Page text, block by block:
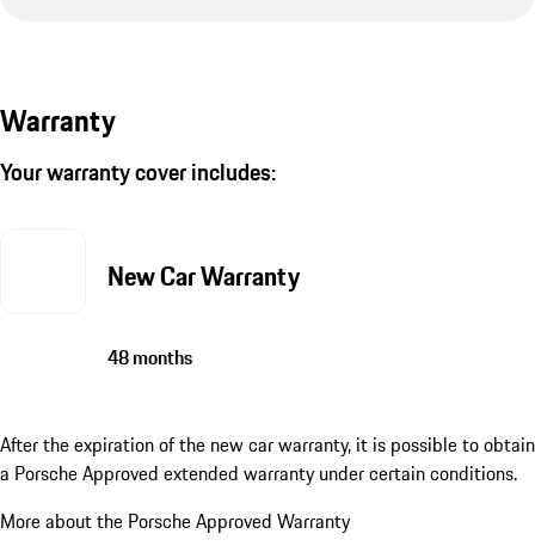
Warranty
Your warranty cover includes:
New Car Warranty
48 months
After the expiration of the new car warranty, it is possible to obtain
a Porsche Approved extended warranty under certain conditions.
More about the Porsche Approved Warranty